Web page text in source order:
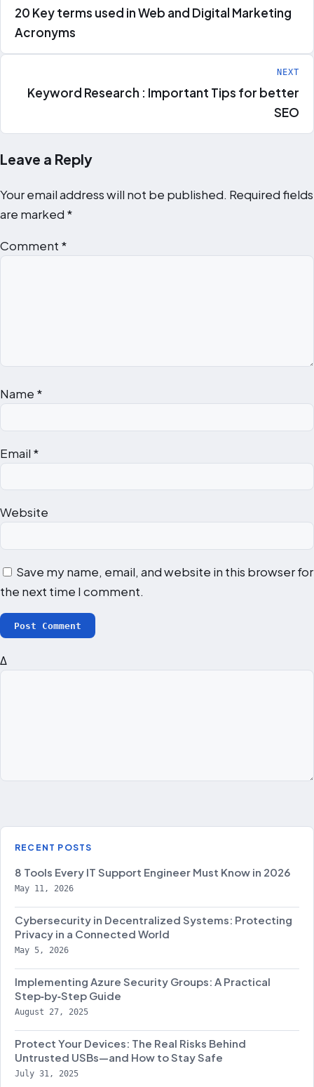
navigation
20 Key terms used in Web and Digital Marketing
Acronyms
NEXT
Keyword Research : Important Tips for better
SEO
Leave a Reply
Your email address will not be published. Required fields
are marked *
Comment *
Name *
Email *
Website
Save my name, email, and website in this browser for
the next time I comment.
Δ
RECENT POSTS
8 Tools Every IT Support Engineer Must Know in 2026
May 11, 2026
Cybersecurity in Decentralized Systems: Protecting
Privacy in a Connected World
May 5, 2026
Implementing Azure Security Groups: A Practical
Step‑by‑Step Guide
August 27, 2025
Protect Your Devices: The Real Risks Behind
Untrusted USBs—and How to Stay Safe
July 31, 2025